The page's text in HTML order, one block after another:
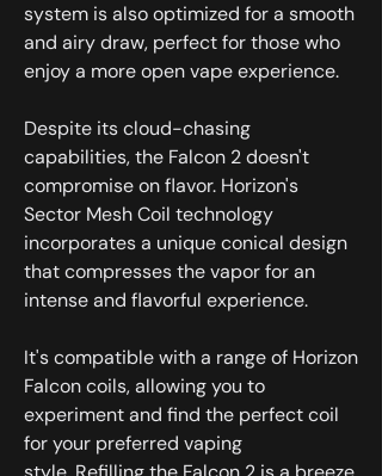
system is also optimized for a smooth
and airy draw, perfect for those who
enjoy a more open vape experience.
Despite its cloud-chasing
capabilities, the Falcon 2 doesn't
compromise on flavor. Horizon's
Sector Mesh Coil technology
incorporates a unique conical design
that compresses the vapor for an
intense and flavorful experience.
It's compatible with a range of Horizon
Falcon coils, allowing you to
experiment and find the perfect coil
for your preferred vaping